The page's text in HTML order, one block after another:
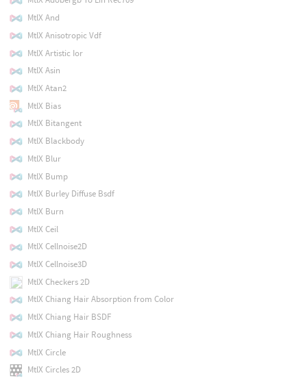
MtlX And
MtlX Anisotropic Vdf
MtlX Artistic Ior
MtlX Asin
MtlX Atan2
MtlX Bias
MtlX Bitangent
MtlX Blackbody
MtlX Blur
MtlX Bump
MtlX Burley Diffuse Bsdf
MtlX Burn
MtlX Ceil
MtlX Cellnoise2D
MtlX Cellnoise3D
MtlX Checkers 2D
MtlX Chiang Hair Absorption from Color
MtlX Chiang Hair BSDF
MtlX Chiang Hair Roughness
MtlX Circle
MtlX Circles 2D